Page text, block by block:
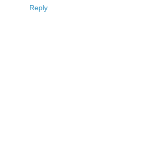
Reply